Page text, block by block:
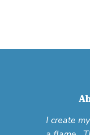
I create